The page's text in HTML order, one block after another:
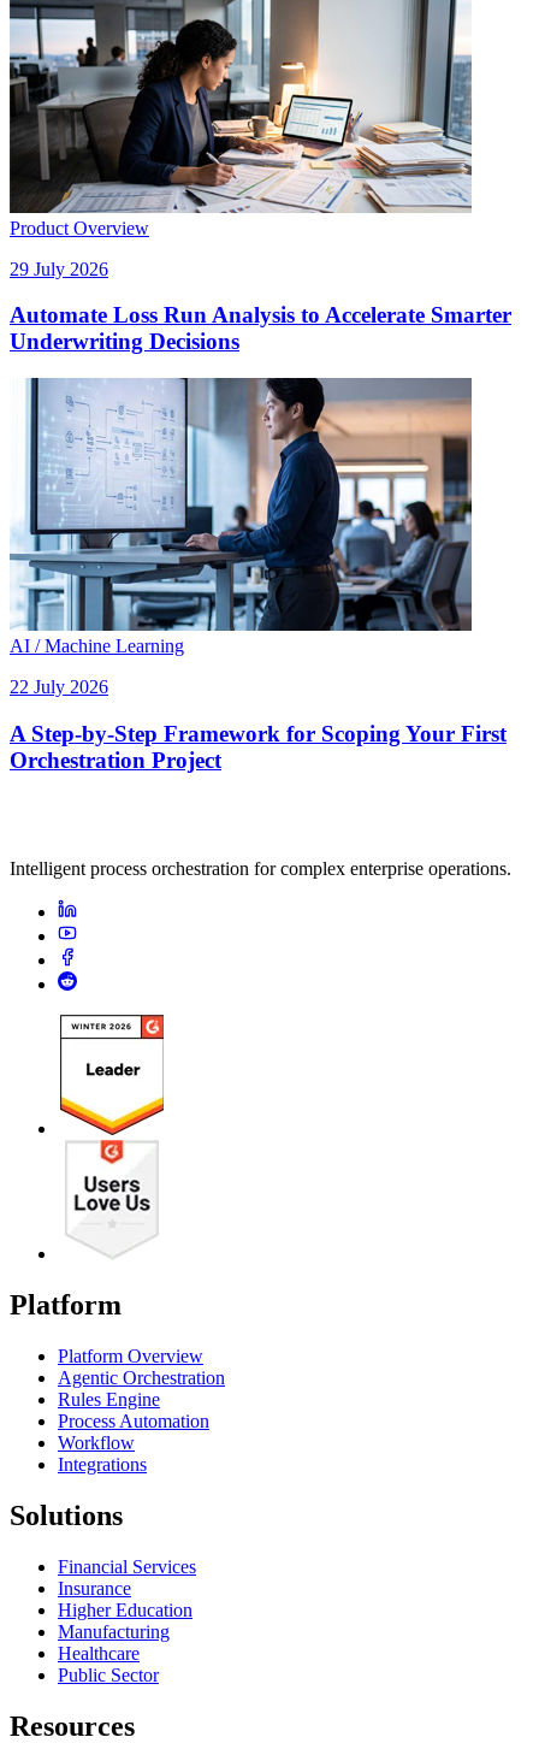
Product Overview
29 July 2026
Automate Loss Run Analysis to Accelerate Smarter
Underwriting Decisions
AI / Machine Learning
22 July 2026
A Step-by-Step Framework for Scoping Your First
Orchestration Project
Intelligent process orchestration for complex enterprise operations.
Platform
Platform Overview
Agentic Orchestration
Rules Engine
Process Automation
Workflow
Integrations
Solutions
Financial Services
Insurance
Higher Education
Manufacturing
Healthcare
Public Sector
Resources